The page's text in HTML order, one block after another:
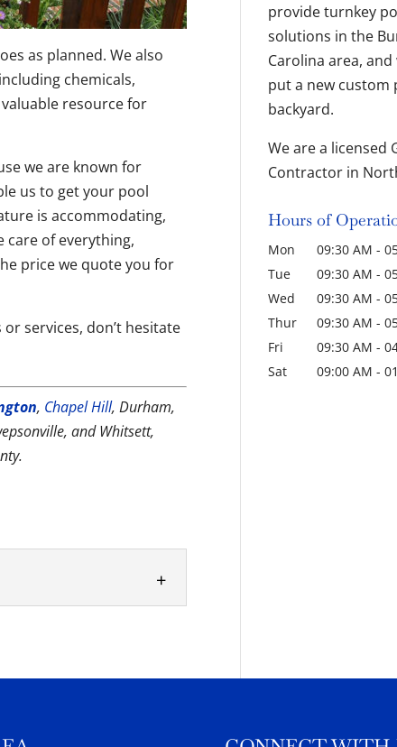
as planned. We also
chemicals,
resource for
we are known for
us to get your pool
is accommodating,
care of everything,
price we quote you for
services, don’t hesitate
, Chapel Hill, Durham,
and Whitsett,
provide turnkey
solutions in the
Carolina area, and
put a new custom
backyard.
We are a licensed
Contractor in
Hours of
Mon 09:30 AM -
Tue
09:30 AM -
Wed
09:30 AM -
Thur
09:30 AM -
Fri
09:30 AM -
Sat
09:00 AM -